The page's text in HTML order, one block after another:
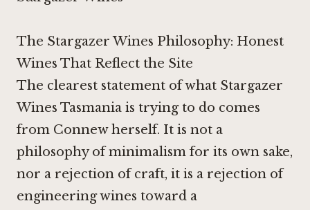
The Stargazer Wines Philosophy: Honest
Wines That Reflect the Site
The clearest statement of what Stargazer
Wines Tasmania is trying to do comes
from Connew herself. It is not a
philosophy of minimalism for its own sake,
nor a rejection of craft, it is a rejection of
engineering wines toward a